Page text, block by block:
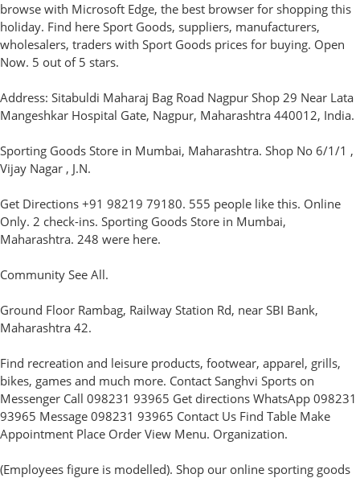
browse with Microsoft Edge, the best browser for shopping this
holiday. Find here Sport Goods, suppliers, manufacturers,
wholesalers, traders with Sport Goods prices for buying. Open
Now. 5 out of 5 stars.
Address: Sitabuldi Maharaj Bag Road Nagpur Shop 29 Near Lata
Mangeshkar Hospital Gate, Nagpur, Maharashtra 440012, India.
Sporting Goods Store in Mumbai, Maharashtra. Shop No 6/1/1 ,
Vijay Nagar , J.N.
Get Directions +91 98219 79180. 555 people like this. Online
Only. 2 check-ins. Sporting Goods Store in Mumbai,
Maharashtra. 248 were here.
Community See All.
Ground Floor Rambag, Railway Station Rd, near SBI Bank,
Maharashtra 42.
Find recreation and leisure products, footwear, apparel, grills,
bikes, games and much more. Contact Sanghvi Sports on
Messenger Call 098231 93965 Get directions WhatsApp 098231
93965 Message 098231 93965 Contact Us Find Table Make
Appointment Place Order View Menu. Organization.
(Employees figure is modelled). Shop our online sporting goods